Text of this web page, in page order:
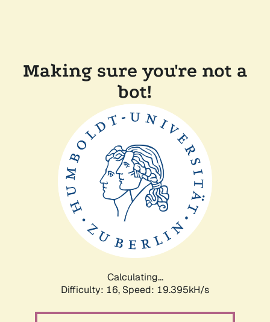
Making sure you're not a
bot!
Calculating...
Difficulty: 16, Speed: 19.395kH/s